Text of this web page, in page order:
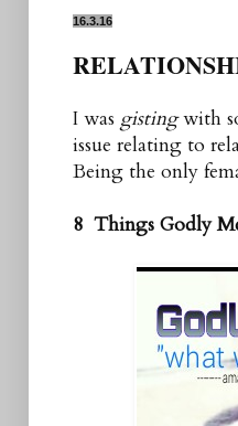
16.3.16
I was gistingwith
issue relating to
Being the only
8 Things Godly